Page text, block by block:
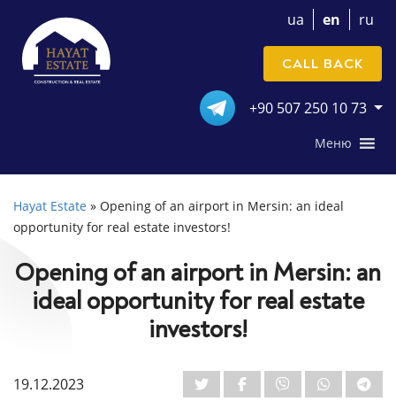
ua en ru
+90 507 250 10 73
CALL BACK
Меню
Hayat Estate » Opening of an airport in Mersin: an ideal
opportunity for real estate investors!
Opening of an airport in Mersin: an
ideal opportunity for real estate
investors!
19.12.2023